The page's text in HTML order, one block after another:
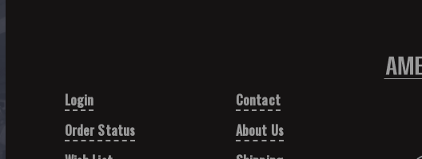
Login
Order Status
Contact
About Us